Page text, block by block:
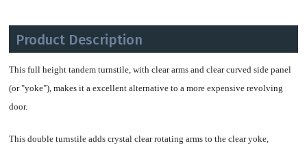
Product Description
This full height tandem turnstile, with clear arms and clear curved side panel
(or "yoke"), makes it a excellent alternative to a more expensive revolving
door.
This double turnstile adds crystal clear rotating arms to the clear yoke,